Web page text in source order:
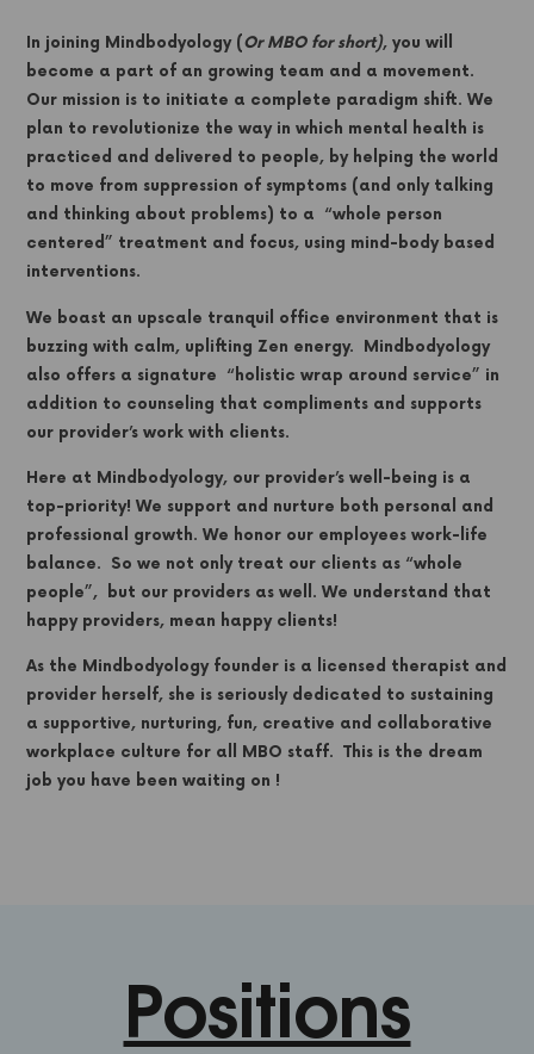
In joining Mindbodyology (Or MBO for short), you will
become a part of an growing team and a movement.
Our mission is to initiate a complete paradigm shift. We
plan to revolutionize the way in which mental health is
practiced and delivered to people, by helping the world
to move from suppression of symptoms (and only talking
and thinking about problems) to a “whole person
centered” treatment and focus, using mind-body based
interventions.
We boast an upscale tranquil office environment that is
buzzing with calm, uplifting Zen energy. Mindbodyology
also offers a signature “holistic wrap around service” in
addition to counseling that compliments and supports
our provider’s work with clients.
Here at Mindbodyology, our provider’s well-being is a
top-priority! We support and nurture both personal and
professional growth. We honor our employees work-life
balance. So we not only treat our clients as “whole
people”, but our providers as well. We understand that
happy providers, mean happy clients!
As the Mindbodyology founder is a licensed therapist and
provider herself, she is seriously dedicated to sustaining
a supportive, nurturing, fun, creative and collaborative
workplace culture for all MBO staff. This is the dream
job you have been waiting on !
Positions